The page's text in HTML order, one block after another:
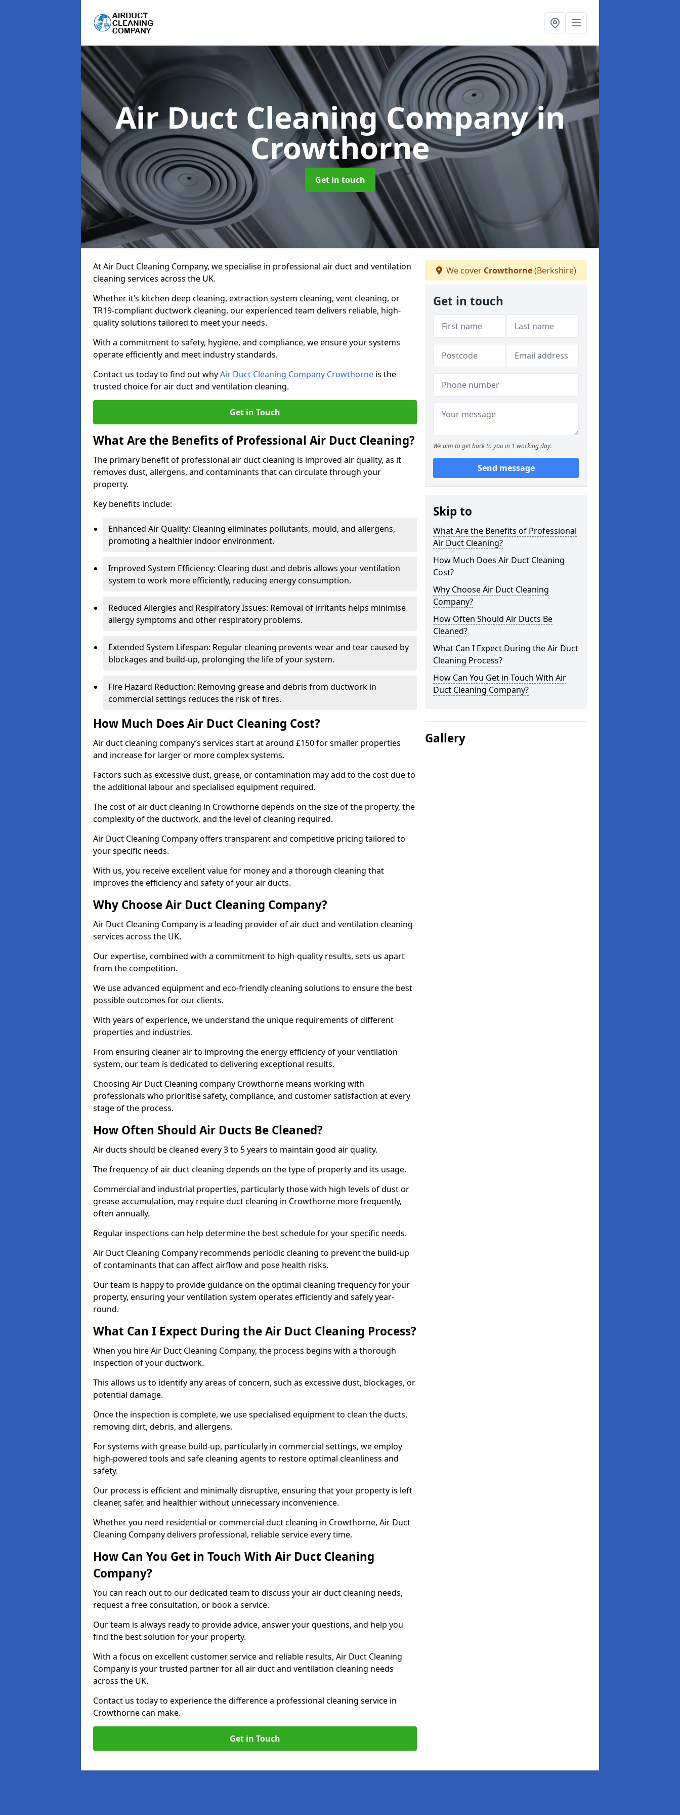
Air Duct Cleaning Companyin
Crowthorne
Get in touch
At Air Duct Cleaning Company, we specialise in professional air duct and ventilation
cleaning services across the UK.
Whether it’s kitchen deep cleaning, extraction system cleaning, vent cleaning, or
TR19-compliant ductwork cleaning, our experienced team delivers reliable, high-
quality solutions tailored to meet your needs.
With a commitment to safety, hygiene, and compliance, we ensure your systems
operate efficiently and meet industry standards.
Contact us today to find out whyAir Duct Cleaning Company Crowthorne is the
trusted choice for air duct and ventilation cleaning.
Get in Touch
What Are the Benefits of Professional Air Duct Cleaning?
The primary benefit of professional air duct cleaning is improved air quality, as it
removes dust, allergens, and contaminants that can circulate through your
property.
Key benefits include:
Enhanced Air Quality: Cleaning eliminates pollutants, mould, and allergens,
promoting a healthier indoor environment.
Improved System Efficiency: Clearing dust and debris allows your ventilation
system to work more efficiently, reducing energy consumption.
Reduced Allergies and Respiratory Issues: Removal of irritants helps minimise
allergy symptoms and other respiratory problems.
Extended System Lifespan: Regular cleaning prevents wear and tear caused by
blockages and build-up, prolonging the life of your system.
Fire Hazard Reduction: Removing grease and debris from ductwork in
commercial settings reduces the risk of fires.
How Much Does Air Duct Cleaning Cost?
Air duct cleaning company’s services start at around £150 for smaller properties
and increase for larger or more complex systems.
Factors such as excessive dust, grease, or contamination may add to the cost due to
the additional labour and specialised equipment required.
The cost of air duct cleaning in Crowthorne depends on the size of the property, the
complexity of the ductwork, and the level of cleaning required.
Air Duct Cleaning Company offers transparent and competitive pricing tailored to
your specific needs.
With us, you receive excellent value for money and a thorough cleaning that
improves the efficiency and safety of your air ducts.
Why Choose Air Duct Cleaning Company?
Air Duct Cleaning Company is a leading provider of air duct and ventilation cleaning
services across the UK.
Our expertise, combined with a commitment to high-quality results, sets us apart
from the competition.
We use advanced equipment and eco-friendly cleaning solutions to ensure the best
possible outcomes for our clients.
With years of experience, we understand the unique requirements of different
properties and industries.
From ensuring cleaner air to improving the energy efficiency of your ventilation
system, our team is dedicated to delivering exceptional results.
Choosing Air Duct Cleaning company Crowthorne means working with
professionals who prioritise safety, compliance, and customer satisfaction at every
stage of the process.
How Often Should Air Ducts Be Cleaned?
Air ducts should be cleaned every 3 to 5 years to maintain good air quality.
The frequency of air duct cleaning depends on the type of property and its usage.
Commercial and industrial properties, particularly those with high levels of dust or
grease accumulation, may require duct cleaning in Crowthorne more frequently,
often annually.
Regular inspections can help determine the best schedule for your specific needs.
Air Duct Cleaning Company recommends periodic cleaning to prevent the build-up
of contaminants that can affect airflow and pose health risks.
Our team is happy to provide guidance on the optimal cleaning frequency for your
property, ensuring your ventilation system operates efficiently and safely year-
round.
What Can I Expect During the Air Duct Cleaning Process?
When you hire Air Duct Cleaning Company, the process begins with a thorough
inspection of your ductwork.
This allows us to identify any areas of concern, such as excessive dust, blockages, or
potential damage.
Once the inspection is complete, we use specialised equipment to clean the ducts,
removing dirt, debris, and allergens.
For systems with grease build-up, particularly in commercial settings, we employ
high-powered tools and safe cleaning agents to restore optimal cleanliness and
safety.
Our process is efficient and minimally disruptive, ensuring that your property is left
cleaner, safer, and healthier without unnecessary inconvenience.
Whether you need residential or commercial duct cleaning in Crowthorne, Air Duct
Cleaning Company delivers professional, reliable service every time.
How Can You Get in Touch With Air Duct Cleaning
Company?
You can reach out to our dedicated team to discuss your air duct cleaning needs,
request a free consultation, or book a service.
Our team is always ready to provide advice, answer your questions, and help you
find the best solution for your property.
With a focus on excellent customer service and reliable results, Air Duct Cleaning
Company is your trusted partner for all air duct and ventilation cleaning needs
across the UK.
Contact us today to experience the difference a professional cleaning service in
Crowthorne can make.
Get in Touch
We cover Crowthorne(Berkshire)
Get in touch
We aim to get back to you in 1 working day.
Send message
Skip to
What Are the Benefits of Professional
Air Duct Cleaning?
How Much Does Air Duct Cleaning
Cost?
Why Choose Air Duct Cleaning
Company?
How Often Should Air Ducts Be
Cleaned?
What Can I Expect During the Air Duct
Cleaning Process?
How Can You Get in Touch With Air
Duct Cleaning Company?
Gallery